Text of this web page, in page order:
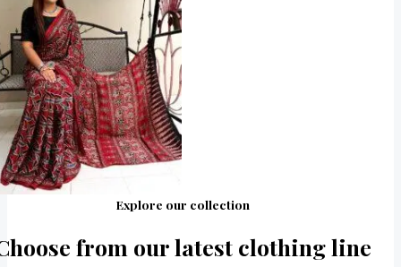
Explore our collection
from our latest clothing line